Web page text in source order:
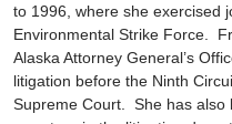
to 1996, where she exercised
Environmental Strike Force.
Alaska Attorney General’s
litigation before the Ninth
Supreme Court. She has also